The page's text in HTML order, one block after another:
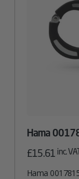
Hama
£15.61 inc.
Hama